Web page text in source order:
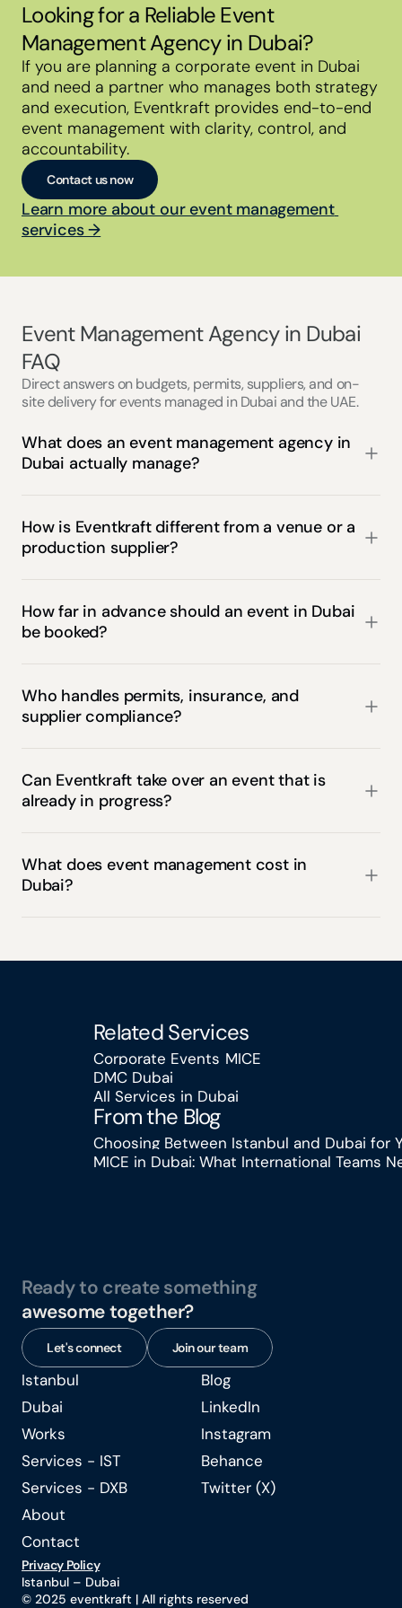
Looking for a Reliable Event
Management Agency in Dubai?
If you are planning a corporate event in Dubai
and need a partner who manages both strategy
and execution, Eventkraft provides end-to-end
event management with clarity, control, and
accountability.
Contact us now
Learn more about our event management
services →
Event Management Agency in Dubai
FAQ
Direct answers on budgets, permits, suppliers, and on-
site delivery for events managed in Dubai and the UAE.
What does an event management agency in
Dubai actually manage?
How is Eventkraft different from a venue or a
production supplier?
How far in advance should an event in Dubai
be booked?
Who handles permits, insurance, and
supplier compliance?
Can Eventkraft take over an event that is
already in progress?
What does event management cost in
Dubai?
Related Services
Corporate Events
Corporate Events
MICE
DMC Dubai
DMC Dubai
All Services in Dubai
All Services in Dubai
From the Blog
Choosing Between Istanbul and Dubai for
Choosing Between Istanbul and Dubai
MICE in Dubai: What International Teams
Ready to create something
awesome together?
Let's connect Join our team
Istanbul
Istanbul
Dubai
Dubai
Works
Works
Services - IST
Services - IST
Services - DXB
Services - DXB
About
About
Contact
Contact
Blog
Blog
LinkedIn
LinkedIn
Instagram
Instagram
Behance
Behance
Twitter (X)
Istanbul – Dubai
Privacy Policy
© 2025 eventkraft | All rights reserved